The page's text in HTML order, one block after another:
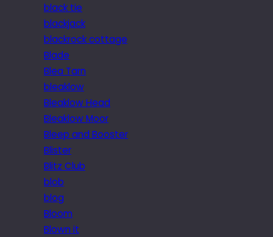
black tie
blackjack
blackrock cottage
Blade
Blea Tarn
bleaklow
Bleaklow Head
Bleaklow Moor
Bleep and Booster
Blister
Blitz Club
blob
blog
Bloom
Blown it